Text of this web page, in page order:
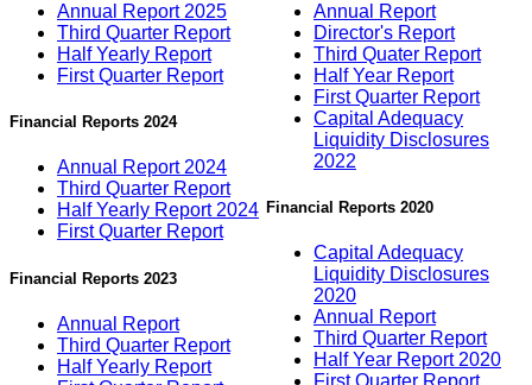
Annual Report 2025
Third Quarter Report
Half Yearly Report
First Quarter Report
Financial Reports 2024
Annual Report 2024
Third Quarter Report
Half Yearly Report 2024
First Quarter Report
Financial Reports 2023
Annual Report
Third Quarter Report
Half Yearly Report
Annual Report
Director's Report
Third Quater Report
Half Year Report
First Quarter Report
Capital Adequacy
Liquidity Disclosures
2022
Financial Reports 2020
Capital Adequacy
Liquidity Disclosures
2020
Annual Report
Third Quarter Report
Half Year Report 2020